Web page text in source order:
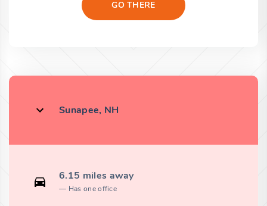
GO THERE
Sunapee, NH
6.15 miles away
Has one office